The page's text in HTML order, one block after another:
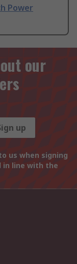
Power
our
up
us when signing
in line with the